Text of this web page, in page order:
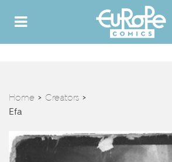
Home > Creators >
Efa